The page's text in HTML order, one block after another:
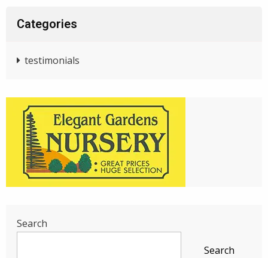
Categories
testimonials
Search
Search